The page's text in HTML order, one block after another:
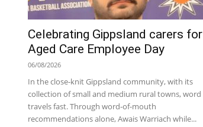
Celebrating Gippsland carers for
Aged Care Employee Day
06/08/2026
In the close-knit Gippsland community, with its
collection of small and medium rural towns, word
travels fast. Through word-of-mouth
recommendations alone, Awais Warriach while...